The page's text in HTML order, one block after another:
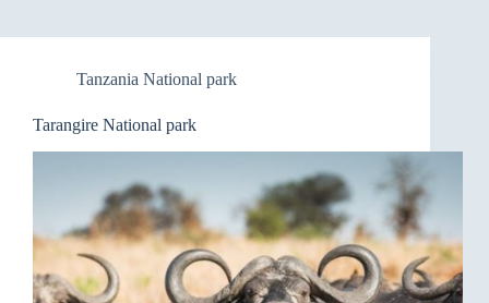
Tanzania National park
Tarangire National park